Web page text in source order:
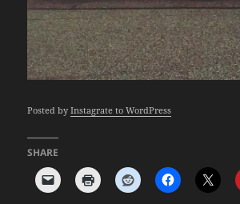
Posted byInstagrate to WordPress
SHARE